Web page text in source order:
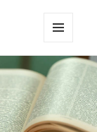
AND
WIDGETS